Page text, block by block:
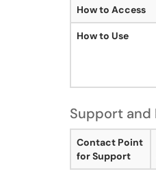
How to Access
How to Use
Support and
Contact Point
for Support